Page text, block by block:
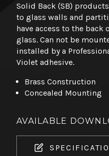
Solid Back (SB)
to glass walls and
have access to the
glass. Can not be
installed by a
Violet adhesive.
Brass Construction
Concealed Mounting
AVAILABLE